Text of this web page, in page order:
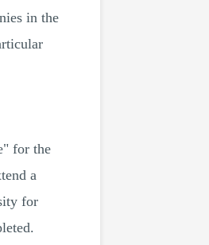
in the
for the
a
for